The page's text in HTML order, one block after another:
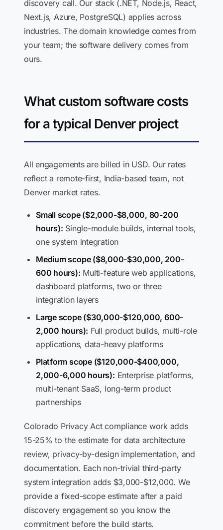
discovery call. Our stack (.NET, Node.js, React,
Next.js, Azure, PostgreSQL) applies across
industries. The domain knowledge comes from
your team; the software delivery comes from
ours.
What custom software costs
for a typical Denver project
All engagements are billed in USD. Our rates
reflect a remote-first, India-based team, not
Denver market rates.
Small scope ($2,000-$8,000, 80-200
hours): Single-module builds, internal tools,
one system integration
Medium scope ($8,000-$30,000, 200-
600 hours): Multi-feature web applications,
dashboard platforms, two or three
integration layers
Large scope ($30,000-$120,000, 600-
2,000 hours): Full product builds, multi-role
applications, data-heavy platforms
Platform scope ($120,000-$400,000,
2,000-6,000 hours): Enterprise platforms,
multi-tenant SaaS, long-term product
partnerships
Colorado Privacy Act compliance work adds
15-25% to the estimate for data architecture
review, privacy-by-design implementation, and
documentation. Each non-trivial third-party
system integration adds $3,000-$12,000. We
provide a fixed-scope estimate after a paid
discovery engagement so you know the
commitment before the build starts.